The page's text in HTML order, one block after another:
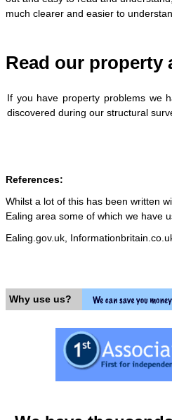
much clearer and easier to
Read our property
If you have property problems we
discovered during our structural
References:
Whilst a lot of this has been written
Ealing area some of which we have
Ealing.gov.uk,
Why use us?